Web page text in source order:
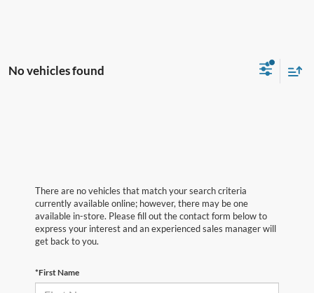
No vehicles found
There are no vehicles that match your search criteria
currently available online; however, there may be one
available in-store. Please fill out the contact form below to
express your interest and an experienced sales manager will
get back to you.
*First Name